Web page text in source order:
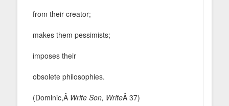
from their creator;
makes them pessimists;
imposes their
obsolete philosophies.
(Dominic,Â Write Son, WriteÂ 37)